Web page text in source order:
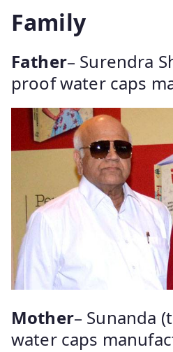
Family
Father– Surendra
proof water caps
Mother– Sunanda
water caps